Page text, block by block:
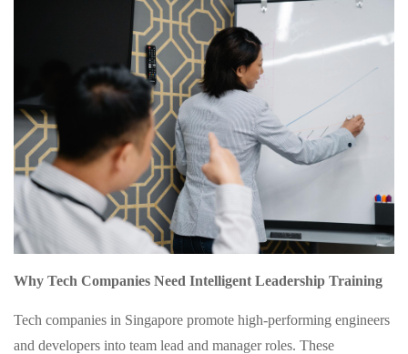
Why Tech Companies Need Intelligent Leadership Training
Tech companies in Singapore promote high-performing engineers
and developers into team lead and manager roles. These